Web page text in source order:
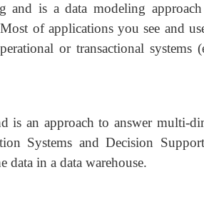
and is a data modeling
of applications you see and
or transactional systems
an approach to answer multi-
Systems and Decision
in a data warehouse.